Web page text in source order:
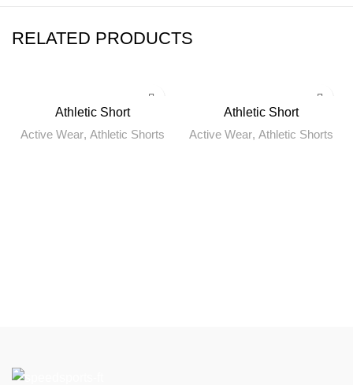
RELATED PRODUCTS
Athletic Short
Active Wear, Athletic Shorts
Athletic Short
Active Wear, Athletic Shorts